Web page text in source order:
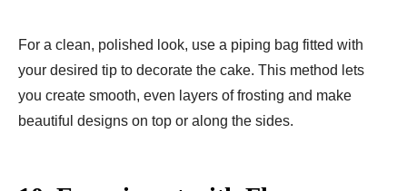
For a clean, polished look, use a piping bag fitted with
your desired tip to decorate the cake. This method lets
you create smooth, even layers of frosting and make
beautiful designs on top or along the sides.